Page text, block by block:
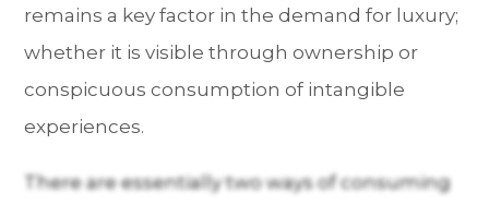
remains a key factor in the demand for luxury;
whether it is visible through ownership or
conspicuous consumption of intangible
experiences.
There are essentially two ways of consuming